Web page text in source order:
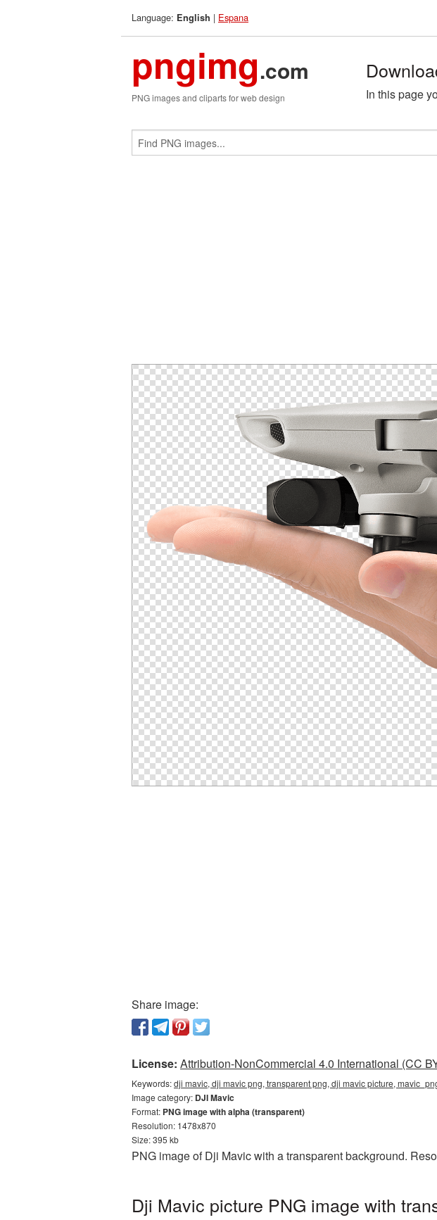
Language: English | Espana
pngimg.com
PNG images and cliparts for web design In this page
Share image:
License: Attribution-NonCommercial 4.0 International (CC
Keywords:dji mavic, dji mavic png, transparent png, dji mavic picture,
Image category: DJI Mavic
Format: PNG image with alpha (transparent)
Resolution: 1478x870
Size: 395 kb
PNG image of Dji Mavic with a transparent background.
Dji Mavic picture PNG image with